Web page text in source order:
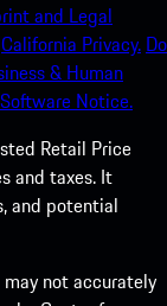
and Legal
California Privacy. Do
& Human
Notice.
Retail Price
and taxes. It
and potential
not accurately